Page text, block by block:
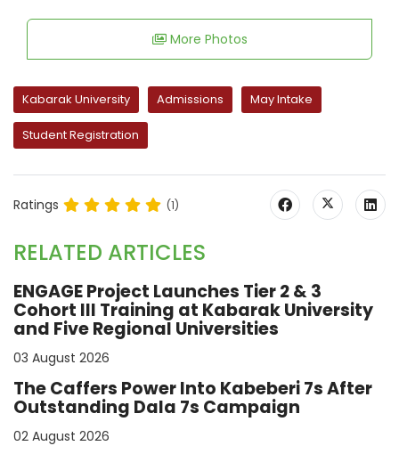
More Photos
Kabarak University Admissions May Intake
Student Registration
Ratings (1)
RELATED ARTICLES
ENGAGE Project Launches Tier 2 & 3
Cohort III Training at Kabarak University
and Five Regional Universities
03 August 2026
The Caffers Power Into Kabeberi 7s After
Outstanding Dala 7s Campaign
02 August 2026